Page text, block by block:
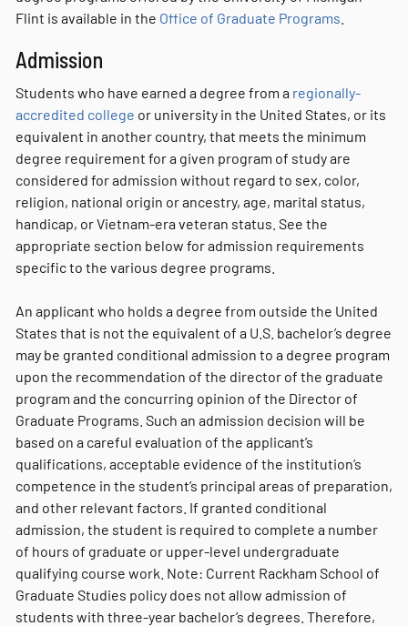
Flint is available in the Office of Graduate Programs
Admission
Students who have earned a degree from a regionally-
accredited college or university in the United States, or its
equivalent in another country, that meets the minimum
degree requirement for a given program of study are
considered for admission without regard to sex, color,
religion, national origin or ancestry, age, marital status,
handicap, or Vietnam-era veteran status. See the
appropriate section below for admission requirements
specific to the various degree programs.
An applicant who holds a degree from outside the United
States that is not the equivalent of a U.S. bachelor’s degree
may be granted conditional admission to a degree program
upon the recommendation of the director of the graduate
program and the concurring opinion of the Director of
Graduate Programs. Such an admission decision will be
based on a careful evaluation of the applicant’s
qualifications, acceptable evidence of the institution’s
competence in the student’s principal areas of preparation,
and other relevant factors. If granted conditional
admission, the student is required to complete a number
of hours of graduate or upper-level undergraduate
qualifying course work. Note: Current Rackham School of
Graduate Studies policy does not allow admission of
students with three-year bachelor’s degrees. Therefore,